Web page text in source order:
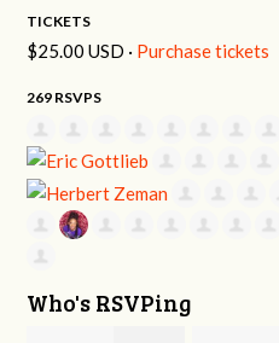
TICKETS
$25.00 USD · Purchase tickets
269 RSVPS
Who's RSVPing